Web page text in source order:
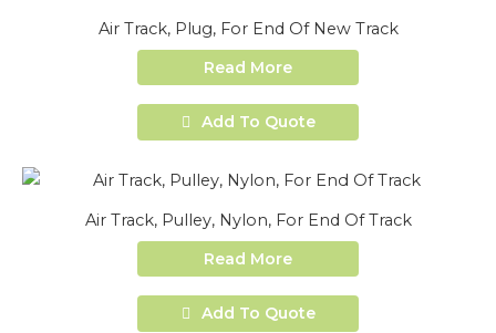
Air Track, Plug, For End Of New Track
Read More
Add To Quote
Air Track, Pulley, Nylon, For End Of Track
Read More
Add To Quote